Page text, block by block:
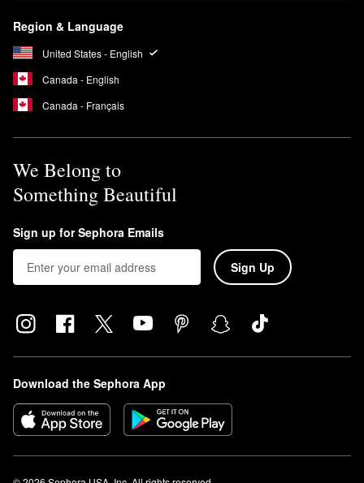
Region & Language
United States - English
Canada - English
Canada - Français
We Belong to
Something Beautiful
Sign up for Sephora Emails
Sign Up
Download the Sephora App